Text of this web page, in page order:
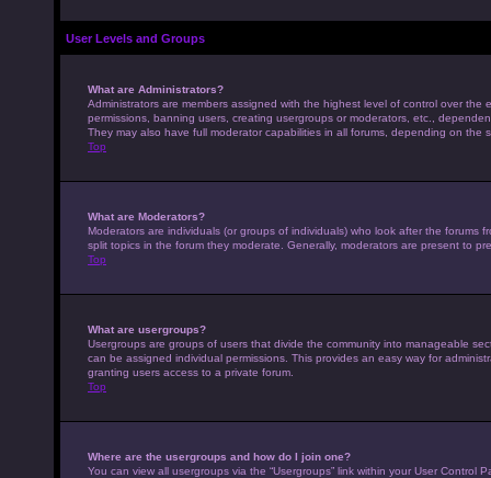
User Levels and Groups
What are Administrators?
Administrators are members assigned with the highest level of control over
permissions, banning users, creating usergroups or moderators, etc.,
They may also have full moderator capabilities in all forums, depending on the
Top
What are Moderators?
Moderators are individuals (or groups of individuals) who look after the
split topics in the forum they moderate. Generally, moderators are present to
Top
What are usergroups?
Usergroups are groups of users that divide the community into manageable
can be assigned individual permissions. This provides an easy way for
granting users access to a private forum.
Top
Where are the usergroups and how do I join one?
You can view all usergroups via the “Usergroups” link within your User